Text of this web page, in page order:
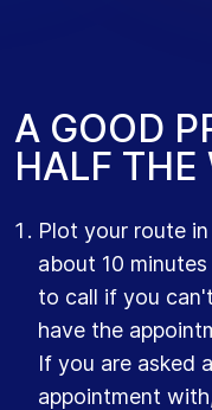
A GOOD
HALF THE
Plot your route
about 10
to call if you
have the
If you are asked
appointment